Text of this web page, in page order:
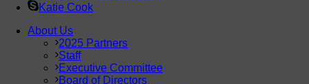
Katie Cook
About Us
2025 Partners
Staff
Executive Committee
Board of Directors